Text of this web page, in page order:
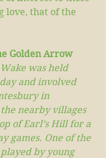
love, that of the
Golden Arrow
was held
and involved
in
nearby villages
of Earl’s Hill for a
games. One of the
by young